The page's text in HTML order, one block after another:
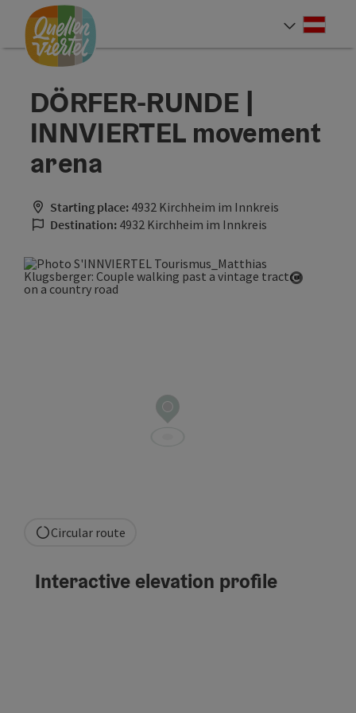
Accesskey
[0]
Accesskey
[1]
Accesskey
[2]
DÖRFER-RUNDE |
INNVIERTEL movement
arena
Starting place: 4932 Kirchheim im Innkreis
Destination: 4932 Kirchheim im Innkreis
Circular route
Interactive elevation profile